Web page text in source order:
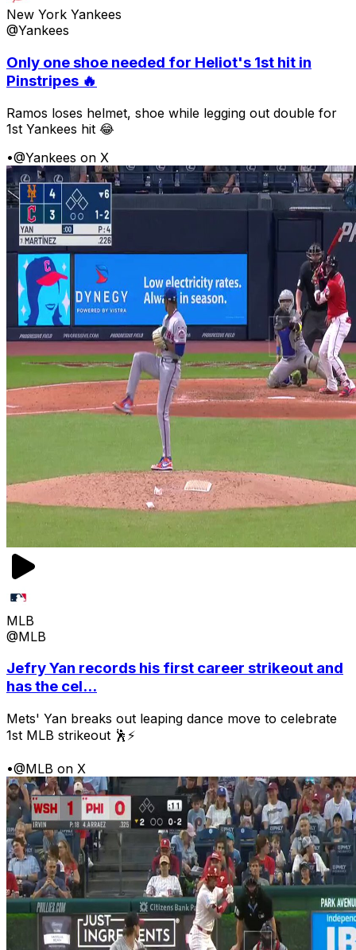
New York Yankees
@Yankees
Only one shoe needed for Heliot's 1st hit in
Pinstripes 🔥
Ramos loses helmet, shoe while legging out double for
1st Yankees hit 😂
•@Yankees on X
MLB
@MLB
Jefry Yan records his first career strikeout and
has the cel...
Mets' Yan breaks out leaping dance move to celebrate
1st MLB strikeout 🕺⚡
•@MLB on X